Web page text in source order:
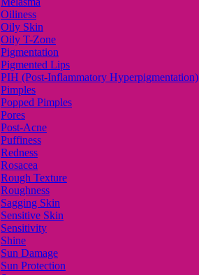
Oiliness
Oily Skin
Oily T-Zone
Pigmentation
Pigmented Lips
PIH (Post-Inflammatory Hyperpigmentation)
Pimples
Popped Pimples
Pores
Post-Acne
Puffiness
Redness
Rosacea
Rough Texture
Roughness
Sagging Skin
Sensitive Skin
Sensitivity
Shine
Sun Damage
Sun Protection